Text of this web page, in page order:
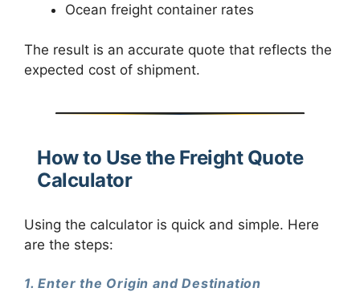
Ocean freight container rates
The result is an accurate quote that reflects the
expected cost of shipment.
How to Use the Freight Quote
Calculator
Using the calculator is quick and simple. Here
are the steps:
1. Enter the Origin and Destination